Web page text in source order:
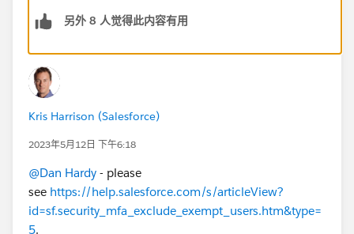
另外 8 人觉得此内容有用
Kris Harrison (Salesforce)
2023年5月12日 下午6:18
@Dan Hardy - please
see https://help.salesforce.com/s/articleView?
id=sf.security_mfa_exclude_exempt_users.htm&type=
5.